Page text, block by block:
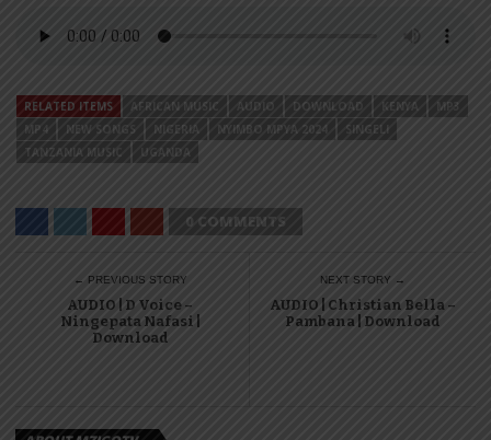
RELATED ITEMS AFRICAN MUSIC AUDIO DOWNLOAD KENYA
MP3
MP4
NEW SONGS NIGERIA NYIMBO MPYA 2024
SINGELI
TANZANIA MUSIC
UGANDA
0 COMMENTS
← PREVIOUS STORY
AUDIO | D Voice –
Ningepata Nafasi |
Download
NEXT STORY →
AUDIO | Christian Bella –
Pambana | Download